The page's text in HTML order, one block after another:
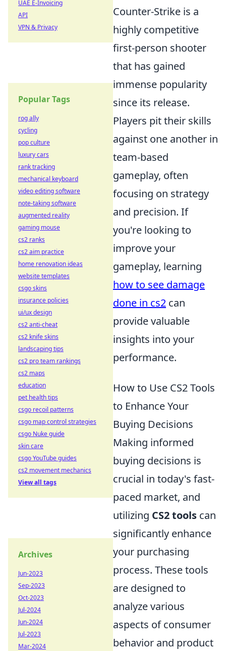
Counter-Strike is a
highly competitive
first-person shooter
that has gained
immense popularity
since its release.
Players pit their skills
against one another in
team-based
gameplay, often
focusing on strategy
and precision. If
you're looking to
improve your
gameplay, learning
how to see damage
done in cs2 can
provide valuable
insights into your
performance.
How to Use CS2 Tools
to Enhance Your
Buying Decisions
Making informed
buying decisions is
crucial in today's fast-
paced market, and
utilizing CS2 tools can
significantly enhance
your purchasing
process. These tools
are designed to
analyze various
aspects of consumer
behavior and product
UAE E-Invoicing
API
VPN & Privacy
Popular Tags
rog ally
cycling
pop culture
luxury cars
rank tracking
mechanical keyboard
video editing software
note-taking software
augmented reality
gaming mouse
cs2 ranks
cs2 aim practice
home renovation ideas
website templates
csgo skins
insurance policies
ui/ux design
cs2 anti-cheat
cs2 knife skins
landscaping tips
cs2 pro team rankings
cs2 maps
education
pet health tips
csgo recoil patterns
csgo map control strategies
csgo Nuke guide
skin care
csgo YouTube guides
cs2 movement mechanics
View all tags
Archives
Jun-2023
Sep-2023
Oct-2023
Jul-2024
Jun-2024
Jul-2023
Mar-2024